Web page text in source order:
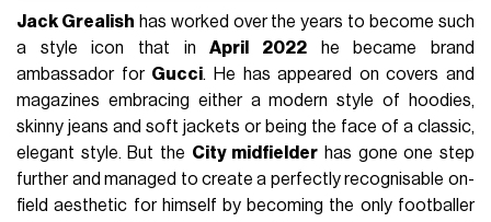
Jack Grealish has worked over the years to become such
a style icon that inApril 2022 he became brand
ambassador for Gucci. He has appeared on covers and
magazines embracing either a modern style of hoodies,
skinny jeans and soft jackets or being the face of a classic,
elegant style. But the City midfielder has gone one step
further and managed to create a perfectly recognisable on-
field aesthetic for himself by becoming the only footballer